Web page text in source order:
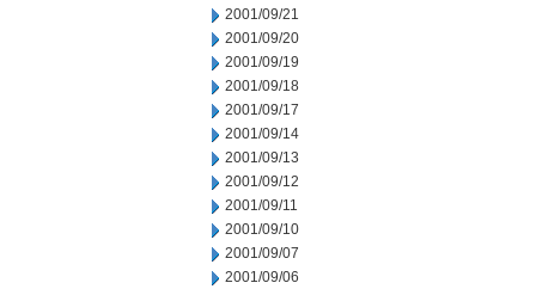
2001/09/21
2001/09/20
2001/09/19
2001/09/18
2001/09/17
2001/09/14
2001/09/13
2001/09/12
2001/09/11
2001/09/10
2001/09/07
2001/09/06